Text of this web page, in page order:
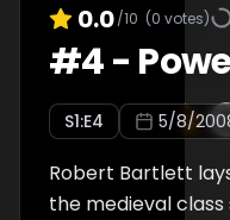
0.0/10 (0 votes)
#4-
S1:E4 5/8/
Robert Bartlett
the medieval